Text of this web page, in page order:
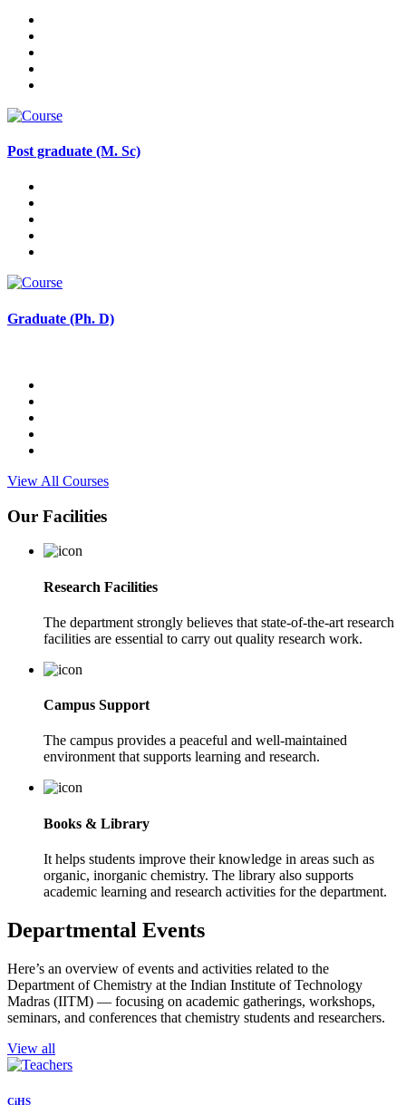
Post graduate (M. Sc)
Graduate (Ph. D)
View All Courses
Our Facilities
Research Facilities
The department strongly believes that state-of-the-art research
facilities are essential to carry out quality research work.
Campus Support
The campus provides a peaceful and well-maintained
environment that supports learning and research.
Books & Library
It helps students improve their knowledge in areas such as
organic, inorganic chemistry. The library also supports
academic learning and research activities for the department.
Departmental Events
Here’s an overview of events and activities related to the
Department of Chemistry at the Indian Institute of Technology
Madras (IITM) — focusing on academic gatherings, workshops,
seminars, and conferences that chemistry students and researchers.
View all
CiHS